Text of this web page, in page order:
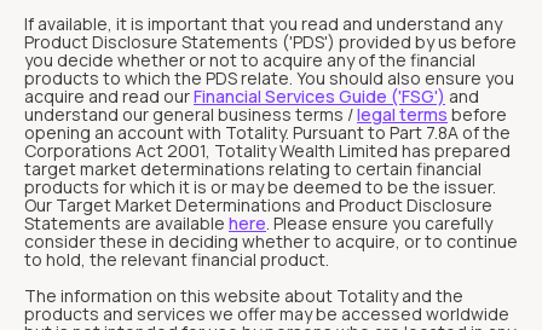
If available, it is important that you read and understand any
Product Disclosure Statements ('PDS') provided by us before
you decide whether or not to acquire any of the financial
products to which the PDS relate. You should also ensure you
acquire and read ourFinancial Services Guide ('FSG') and
understand our general business terms /legal terms before
opening an account with Totality. Pursuant to Part 7.8A of the
Corporations Act 2001, Totality Wealth Limited has prepared
target market determinations relating to certain financial
products for which it is or may be deemed to be the issuer.
Our Target Market Determinations and Product Disclosure
Statements are available here. Please ensure you carefully
consider these in deciding whether to acquire, or to continue
to hold, the relevant financial product.
The information on this website about Totality and the
products and services we offer may be accessed worldwide